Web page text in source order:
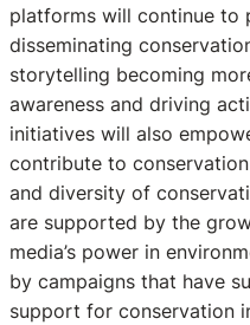
platforms will continue to
disseminating
storytelling becoming
awareness and driving
initiatives will also
contribute to
and diversity of
are supported by the
media’s power in
by campaigns that have
support for conservation